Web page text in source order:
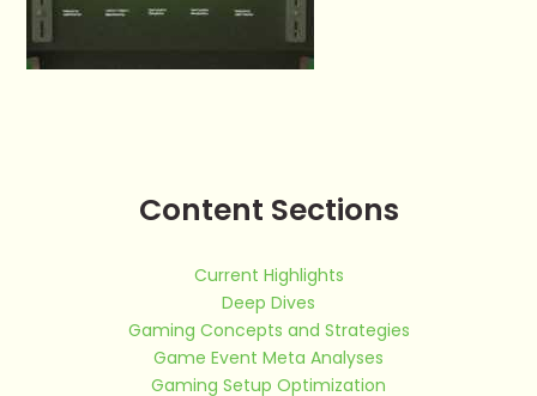
Content Sections
Current Highlights
Deep Dives
Gaming Concepts and Strategies
Game Event Meta Analyses
Gaming Setup Optimization